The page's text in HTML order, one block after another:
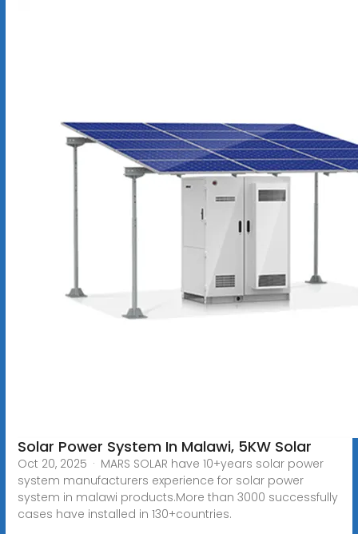
Solar Power System In Malawi, 5KW Solar
Oct 20, 2025 · MARS SOLAR have 10+years solar power
system manufacturers experience for solar power
system in malawi products.More than 3000 successfully
cases have installed in 130+countries.